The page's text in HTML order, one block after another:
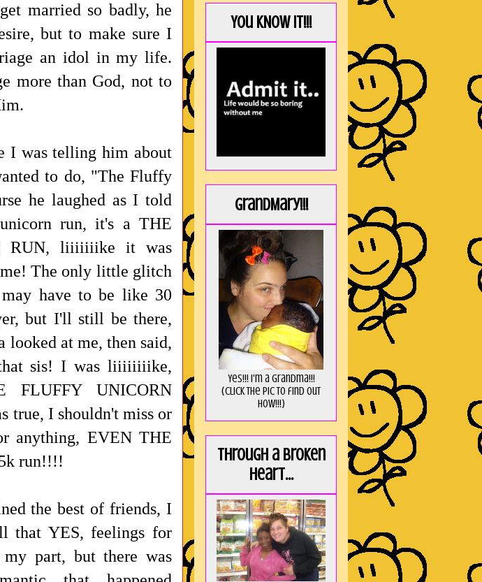
married so badly, he
but to make sure I
an idol in my life.
more than God, not to
I was telling him about
to do, "The Fluffy
he laughed as I told
run, it's a THE
RUN, liiiiiiike it was
The only little glitch
have to be like 30
but I'll still be there,
looked at me, then said,
sis! I was liiiiiiiike,
FLUFFY UNICORN
true, I shouldn't miss or
anything, EVEN THE
run!!!!
the best of friends, I
that YES, feelings for
part, but there was
You KNOW it!!!
GrandMary!!!
Yes!!! I'm a Grandma!!!
(Click the pic to find out
HOW!!!)
Through a broken
heart...